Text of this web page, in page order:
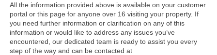
All the information provided above is available on your customer
portal or this page for anyone over 16 visiting your property. If
you need further information or clarification on any of this
information or would like to address any issues you’ve
encountered, our dedicated team is ready to assist you every
step of the way and can be contacted at